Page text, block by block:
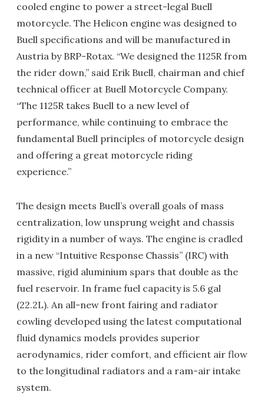
cooled engine to power a street-legal Buell
motorcycle. The Helicon engine was designed to
Buell specifications and will be manufactured in
Austria by BRP-Rotax. “We designed the 1125R from
the rider down,” said Erik Buell, chairman and chief
technical officer at Buell Motorcycle Company.
“The 1125R takes Buell to a new level of
performance, while continuing to embrace the
fundamental Buell principles of motorcycle design
and offering a great motorcycle riding
experience.”
The design meets Buell’s overall goals of mass
centralization, low unsprung weight and chassis
rigidity in a number of ways. The engine is cradled
in a new “Intuitive Response Chassis” (IRC) with
massive, rigid aluminium spars that double as the
fuel reservoir. In frame fuel capacity is 5.6 gal
(22.2L). An all-new front fairing and radiator
cowling developed using the latest computational
fluid dynamics models provides superior
aerodynamics, rider comfort, and efficient air flow
to the longitudinal radiators and a ram-air intake
system.